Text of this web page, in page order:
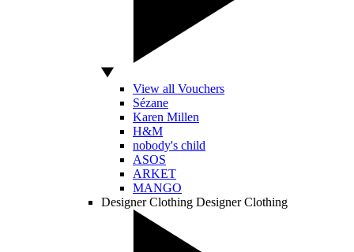
View all Vouchers
Sézane
Karen Millen
H&M
nobody's child
ASOS
ARKET
MANGO
Designer Clothing Designer Clothing